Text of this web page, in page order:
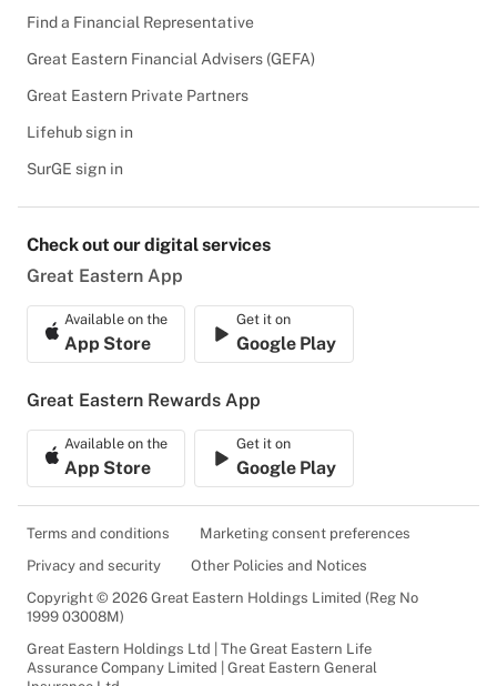
Find a Financial Representative
Great Eastern Financial Advisers (GEFA)
Great Eastern Private Partners
Lifehub sign in
SurGE sign in
Check out our digital services
Great Eastern App
Available on the
App Store
Get it on
Google Play
Great Eastern Rewards App
Available on the
App Store
Get it on
Google Play
Terms and conditions
Marketing consent preferences
Privacy and security
Other Policies and Notices
Copyright © 2026 Great Eastern Holdings Limited (Reg No
1999 03008M)
Great Eastern Holdings Ltd | The Great Eastern Life
Assurance Company Limited | Great Eastern General